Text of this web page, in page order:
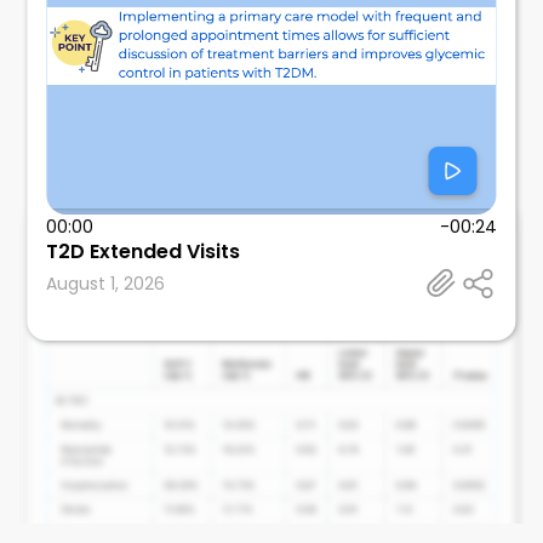
00:00 -00:24
T2D Extended Visits
August 1, 2026
@tmodarressi
Advocare Princeton Cardiometabolic Health